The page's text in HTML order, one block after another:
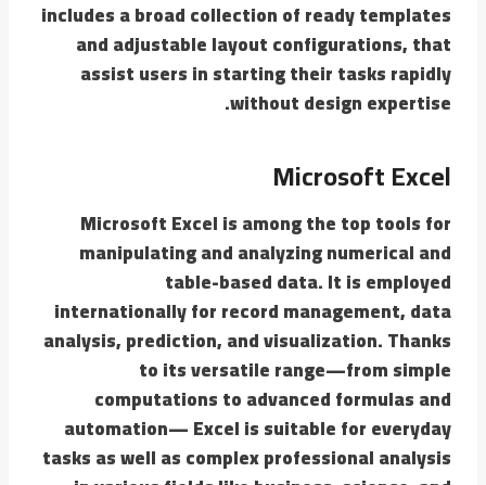
includes a broad collection of ready templates
and adjustable layout configurations, that
assist users in starting their tasks rapidly
without design expertise.
Microsoft Excel
Microsoft Excel is among the top tools for
manipulating and analyzing numerical and
table-based data. It is employed
internationally for record management, data
analysis, prediction, and visualization. Thanks
to its versatile range—from simple
computations to advanced formulas and
automation— Excel is suitable for everyday
tasks as well as complex professional analysis